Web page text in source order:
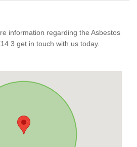
information regarding the Asbestos
3 get in touch with us today.